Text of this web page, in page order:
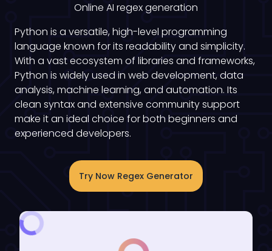
Online AI regex generation
Python is a versatile, high-level programming
language known for its readability and simplicity.
With a vast ecosystem of libraries and frameworks,
Python is widely used in web development, data
analysis, machine learning, and automation. Its
clean syntax and extensive community support
make it an ideal choice for both beginners and
experienced developers.
Try Now Regex Generator